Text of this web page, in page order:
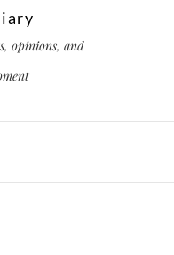
opinions, and